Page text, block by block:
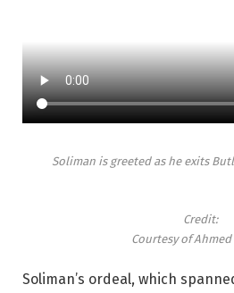
Soliman is greeted as he exits
Credit:
Courtesy of Ahmed
Soliman’s ordeal, which